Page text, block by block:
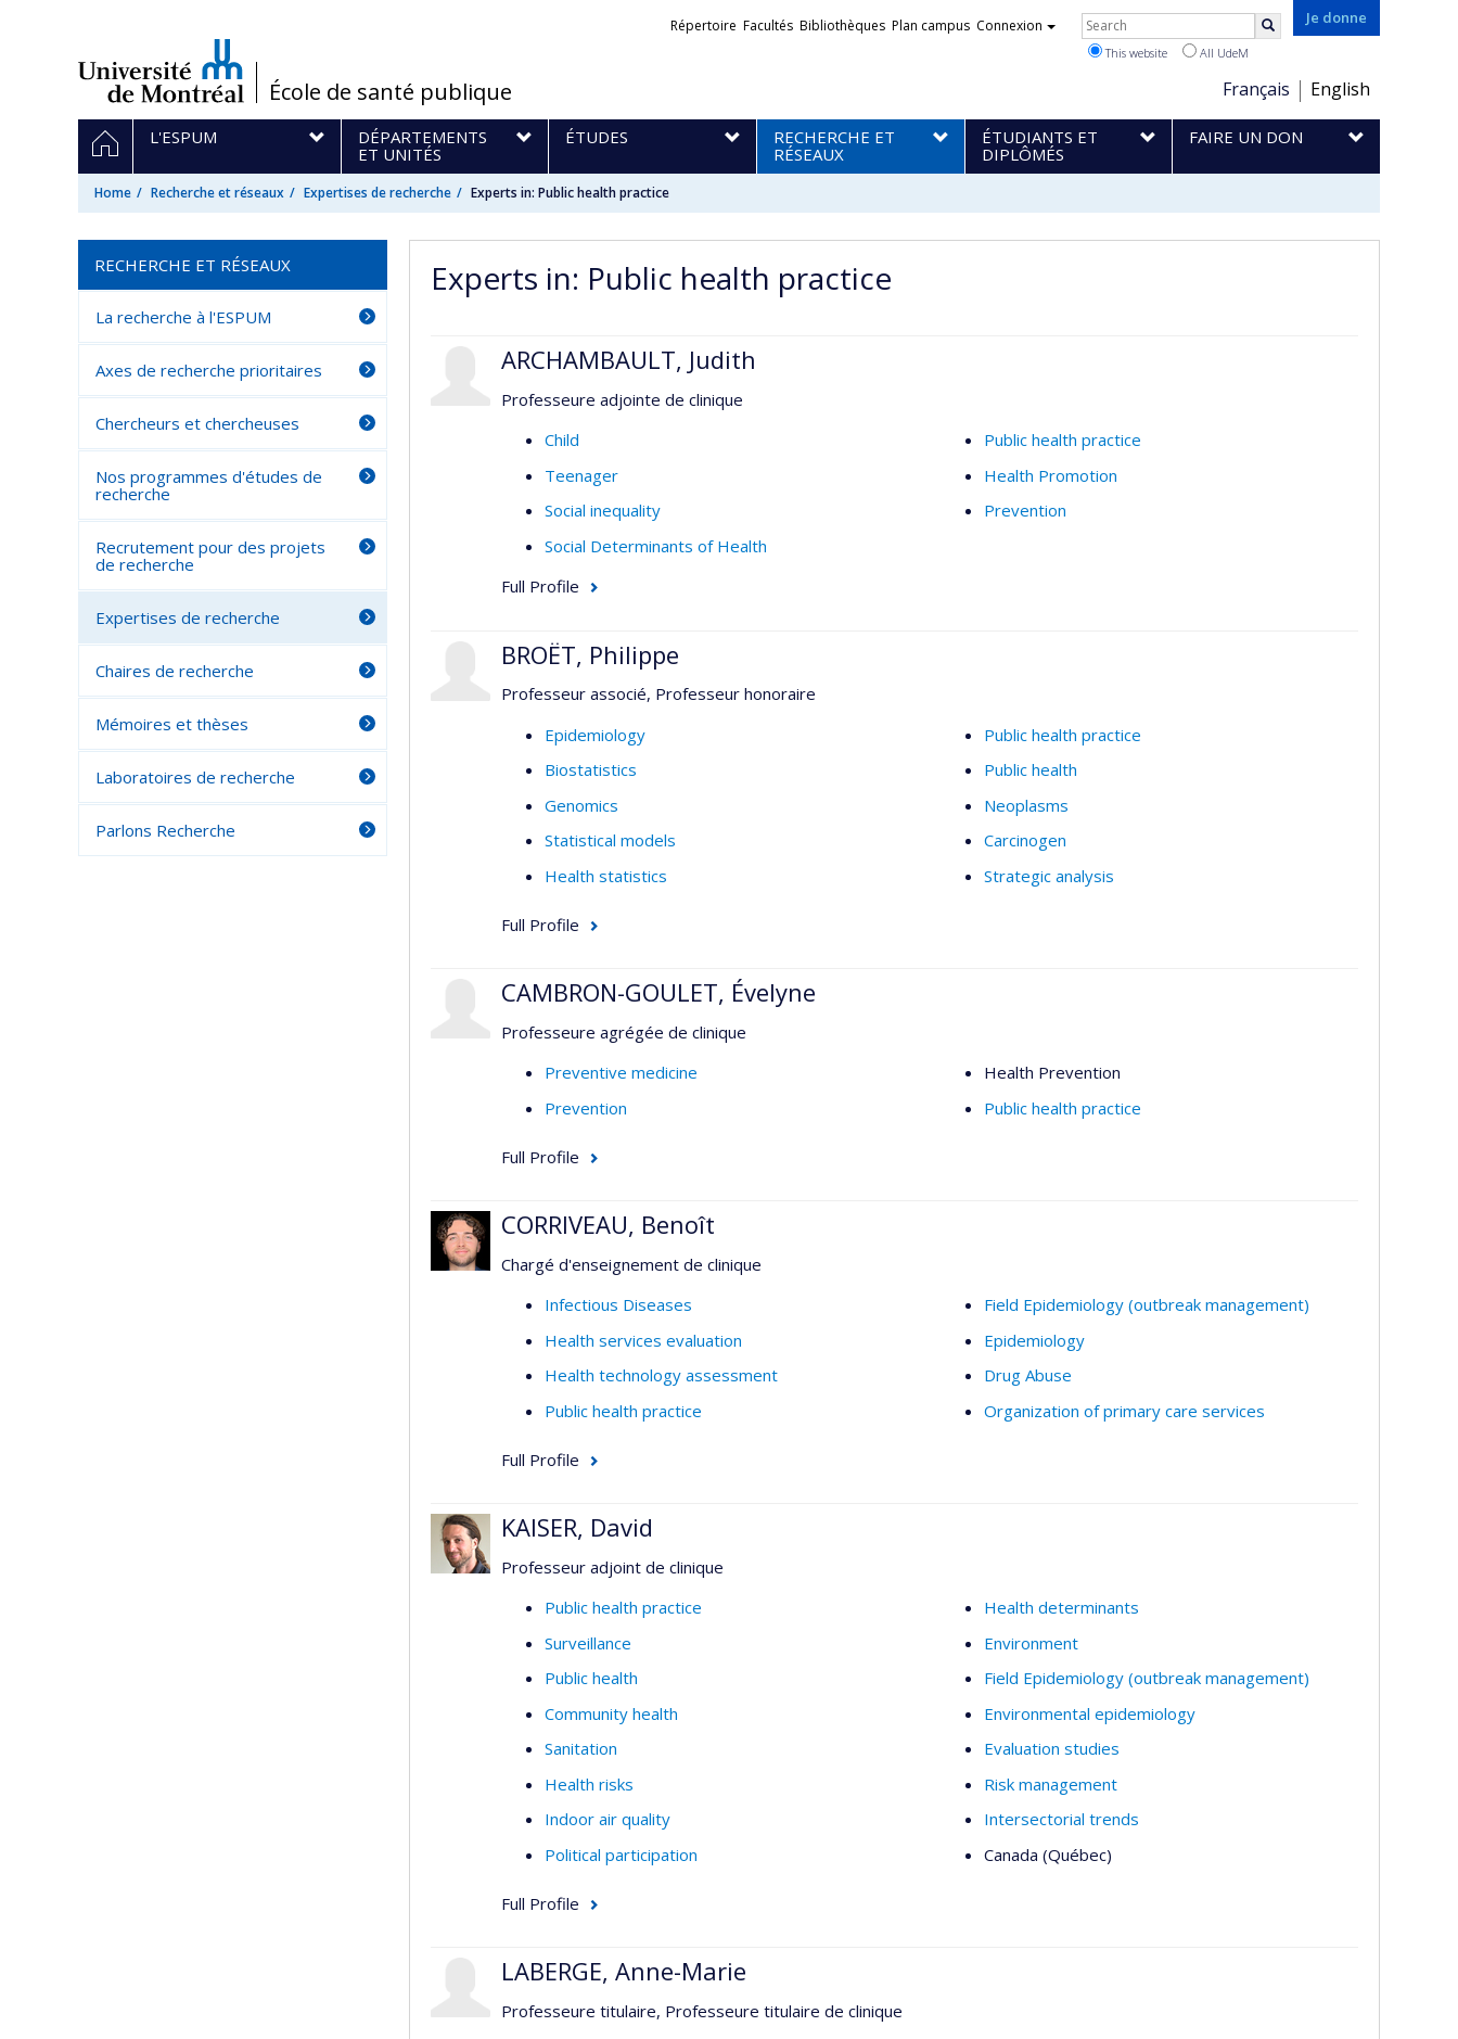
/École de santé publique
Je donne
Choix
de
la
langue
Français English
Liens
Répertoire Facultés Bibliothèques Plan campus Connexion Rechercher
This website All UdeM
Navigation
principale
HOMEL'ESPUM
DÉPARTEMENTS
ET UNITÉS
ÉTUDES
RECHERCHE ET
RÉSEAUX
ÉTUDIANTS ET
DIPLÔMÉS
FAIRE UN DON
Home Recherche et réseaux Expertises de recherche Experts in: Public health practice
Experts in: Public health practice
ARCHAMBAULT, Judith
Professeure adjointe de clinique
Child
Teenager
Social inequality
Social Determinants of Health
Public health practice
Health Promotion
Prevention
Full Profile
BROËT, Philippe
Professeur associé, Professeur honoraire
Epidemiology
Biostatistics
Genomics
Statistical models
Health statistics
Public health practice
Public health
Neoplasms
Carcinogen
Strategic analysis
Full Profile
CAMBRON-GOULET, Évelyne
Professeure agrégée de clinique
Preventive medicine
Prevention
Health Prevention
Public health practice
Full Profile
CORRIVEAU, Benoît
Chargé d'enseignement de clinique
Infectious Diseases
Health services evaluation
Health technology assessment
Public health practice
Field Epidemiology (outbreak management)
Epidemiology
Drug Abuse
Organization of primary care services
Full Profile
KAISER, David
Professeur adjoint de clinique
Public health practice
Surveillance
Public health
Community health
Sanitation
Health risks
Indoor air quality
Political participation
Health determinants
Environment
Field Epidemiology (outbreak management)
Environmental epidemiology
Evaluation studies
Risk management
Intersectorial trends
Canada (Québec)
Full Profile
LABERGE, Anne-Marie
Professeure titulaire, Professeure titulaire de clinique
RECHERCHE ET RÉSEAUX
La recherche à l'ESPUM
Axes de recherche prioritaires
Chercheurs et chercheuses
Nos programmes d'études de
recherche
Recrutement pour des projets
de recherche
Expertises de recherche
Chaires de recherche
Mémoires et thèses
Laboratoires de recherche
Parlons Recherche